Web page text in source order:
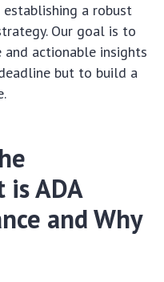
a robust
Our goal is to
actionable insights
but to build a
is ADA
and Why